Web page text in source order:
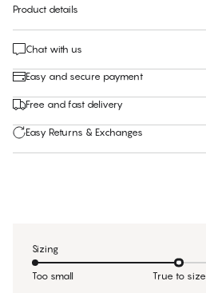
Product details
Chat with us
Easy and secure payment
Free and fast delivery
Easy Returns & Exchanges
Sizing
Too small True to size